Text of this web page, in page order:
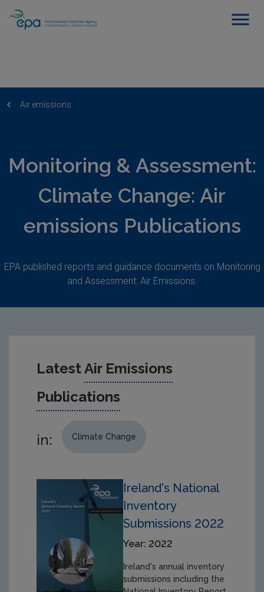
Air emissions
Monitoring & Assessment:
Climate Change: Air
emissions Publications
EPA published reports and guidance documents on Monitoring
and Assessment: Air Emissions.
LatestAir Emissions
Publications
in: Climate Change
Ireland's National
Inventory
Submissions 2022
Year: 2022
Ireland's annual inventory
submissions including the